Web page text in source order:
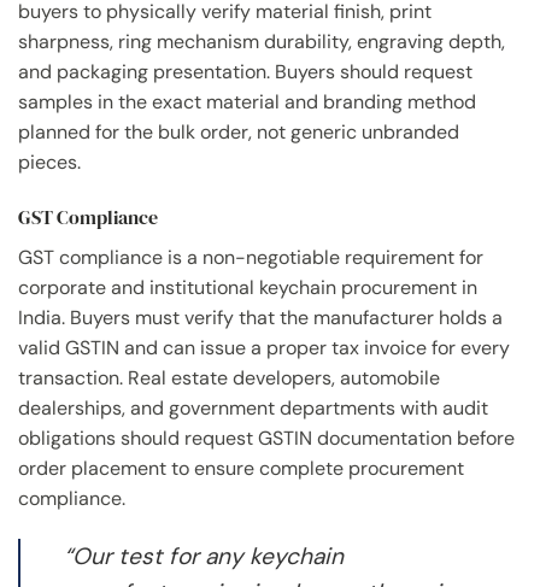
buyers to physically verify material finish, print
sharpness, ring mechanism durability, engraving depth,
and packaging presentation. Buyers should request
samples in the exact material and branding method
planned for the bulk order, not generic unbranded
pieces.
GST Compliance
GST compliance is a non-negotiable requirement for
corporate and institutional keychain procurement in
India. Buyers must verify that the manufacturer holds a
valid GSTIN and can issue a proper tax invoice for every
transaction. Real estate developers, automobile
dealerships, and government departments with audit
obligations should request GSTIN documentation before
order placement to ensure complete procurement
compliance.
“Our test for any keychain